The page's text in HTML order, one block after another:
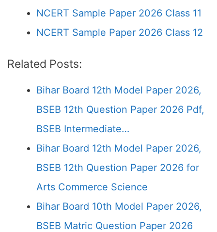
NCERT Sample Paper 2026 Class 11
NCERT Sample Paper 2026 Class 12
Related Posts:
Bihar Board 12th Model Paper 2026,
BSEB 12th Question Paper 2026 Pdf,
BSEB Intermediate…
Bihar Board 12th Model Paper 2026,
BSEB 12th Question Paper 2026 for
Arts Commerce Science
Bihar Board 10th Model Paper 2026,
BSEB Matric Question Paper 2026